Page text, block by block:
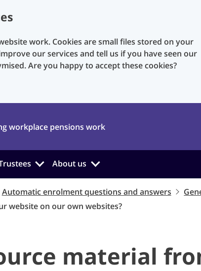
work. Cookies are small files stored on your
our services and tell us if you have seen our
Are you happy to accept these cookies?
workplace pensions work
About us
Automatic enrolment questions and answers
website on our own websites?
material